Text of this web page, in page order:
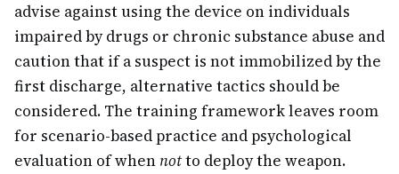
advise against using the device on individuals
impaired by drugs or chronic substance abuse and
caution that if a suspect is not immobilized by the
first discharge, alternative tactics should be
considered. The training framework leaves room
for scenario-based practice and psychological
evaluation of when notto deploy the weapon.